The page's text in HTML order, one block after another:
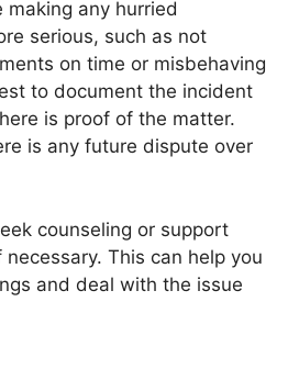
any hurried
serious, such as not
on time or misbehaving
to document the incident
is proof of the matter.
is any future dispute over
counseling or support
This can help you
and deal with the issue